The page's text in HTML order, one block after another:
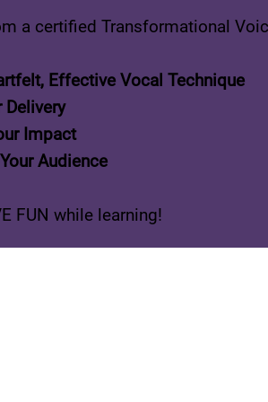
a certified Transformational
Effective Vocal Technique
Delivery
Impact
Audience
FUN while learning!